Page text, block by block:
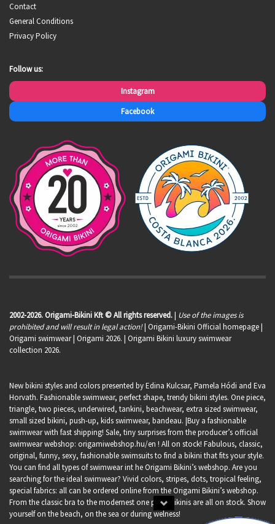
Contact
General Conditions
Privacy Policy
Follow us:
Instagram
Facebook
2002-2026. Origami-Bikini Kft © All rights reserved.| Use of the images is
prohibited and will result in legal action!| Origami-Bikini Official homepage |
Origami swimwear| Origami 2026. | Origami Bikini luxury swimwear
collection 2026.
New bikini styles and colors presented by Edina Kulcsar, Pamela Hódi and Eva
Horvath. Fashionable swimwear, perfect shape, trendy bikini styles. One piece,
triangle, two pieces, underwired, tankini, beachwear, extra sized swimwear,
small sized bikini, push-up, kids swimwear, bandeau. |Buy a fashionable
swimwear with fast shipping! Sale, tiny surprises from the producer’s official
swimwear webshop: origamiwebshop.hu/en ! All on stock! Fabulous, classic,
original, funny, sexy, fashionable swimsuits to find a bikini that fits your style.
You can find all types of swimwear int he Origami Bikini’s webshop. Are you
searching for the ideal swimwear? Vivid colors, stripes, dots, tropical feeling,
special fabrics: all can be ordered online from the Origami Bikini’s webshop.
From the classic bra to the modernest one piece bikinis are all on stock. Show
yourself on the beach, on the sea or during welness!